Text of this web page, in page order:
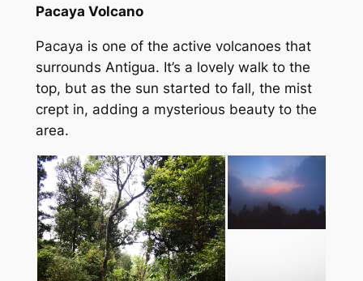
Pacaya Volcano
Pacaya is one of the active volcanoes that
surrounds Antigua. It’s a lovely walk to the
top, but as the sun started to fall, the mist
crept in, adding a mysterious beauty to the
area.